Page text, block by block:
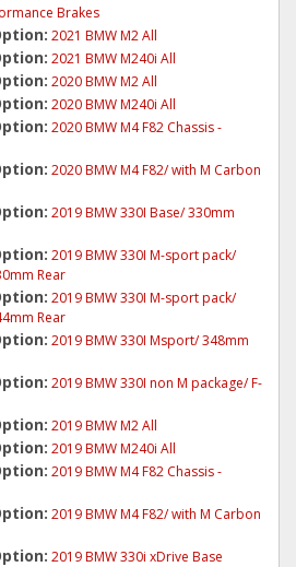
Brakes
2021 BMW M2 All
2021 BMW M240i All
2020 BMW M2 All
2020 BMW M240i All
2020 BMW M4 F82 Chassis -
2020 BMW M4 F82/ with M Carbon
2019 BMW 330I Base/ 330mm
2019 BMW 330I M-sport pack/
Rear
2019 BMW 330I M-sport pack/
Rear
2019 BMW 330I Msport/ 348mm
2019 BMW 330I non M package/ F-
2019 BMW M2 All
2019 BMW M240i All
2019 BMW M4 F82 Chassis -
2019 BMW M4 F82/ with M Carbon
2019 BMW 330i xDrive Base